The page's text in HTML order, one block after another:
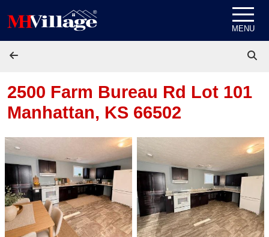
MENU
2500 Farm Bureau Rd Lot 101
Manhattan, KS 66502